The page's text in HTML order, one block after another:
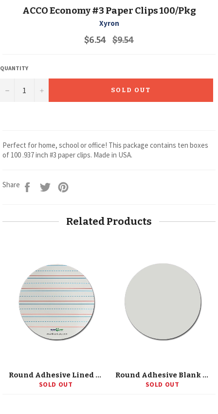
ACCO Economy #3 Paper Clips 100/Pkg
Xyron
$6.54 Regular
price
$9.54
QUANTITY
− + SOLD OUT
Perfect for home, school or office! This package contains ten boxes
of 100 .937 inch #3 paper clips. Made in USA.
Share
Share
on
Tweet
on
Related Products
Round Adhesive Lined Replacement Sheets
SOLD OUT
Round Adhesive Blank Replacement Sheets
SOLD OUT